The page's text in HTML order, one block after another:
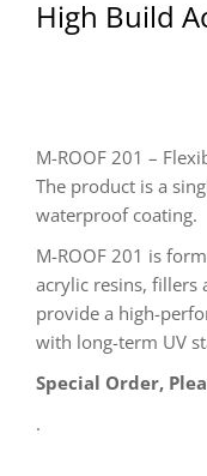
High Build
M-ROOF 201 –
The product is a
waterproof coating.
M-ROOF 201 is
acrylic resins, fillers
provide a high-
with long-term UV
Special Order,
.